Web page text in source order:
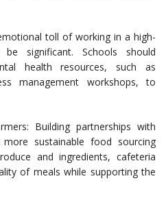
toll of working in a high-
significant. Schools should
health resources, such as
management workshops, to
Building partnerships with
sustainable food sourcing
and ingredients, cafeteria
of meals while supporting the